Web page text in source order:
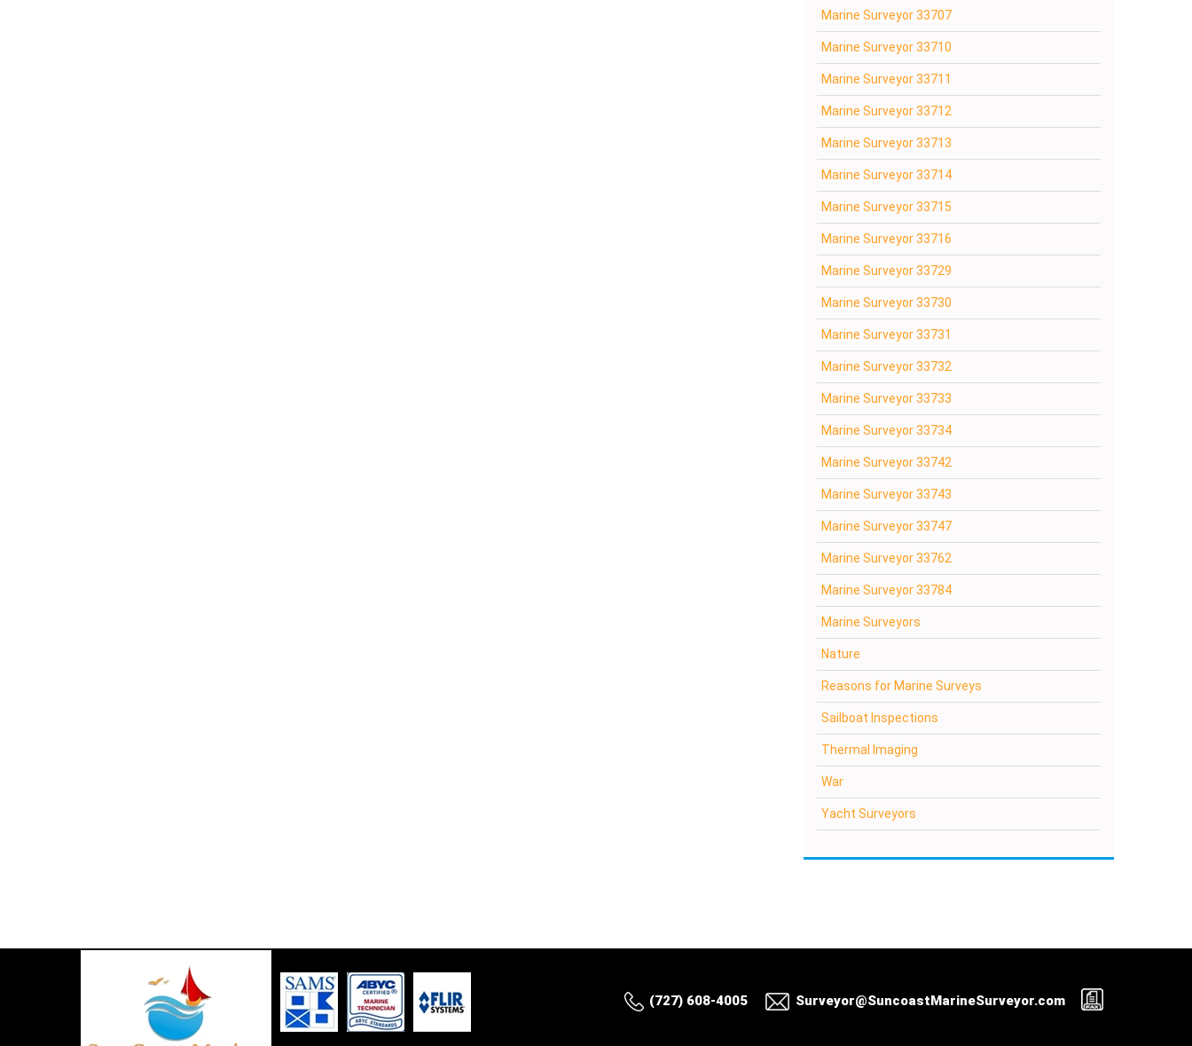
Marine Surveyor 33707
Marine Surveyor 33710
Marine Surveyor 33711
Marine Surveyor 33712
Marine Surveyor 33713
Marine Surveyor 33714
Marine Surveyor 33715
Marine Surveyor 33716
Marine Surveyor 33729
Marine Surveyor 33730
Marine Surveyor 33731
Marine Surveyor 33732
Marine Surveyor 33733
Marine Surveyor 33734
Marine Surveyor 33742
Marine Surveyor 33743
Marine Surveyor 33747
Marine Surveyor 33762
Marine Surveyor 33784
Marine Surveyors
Nature
Reasons for Marine Surveys
Sailboat Inspections
Thermal Imaging
War
Yacht Surveyors
(727) 608-4005 Surveyor@SuncoastMarineSurveyor.com